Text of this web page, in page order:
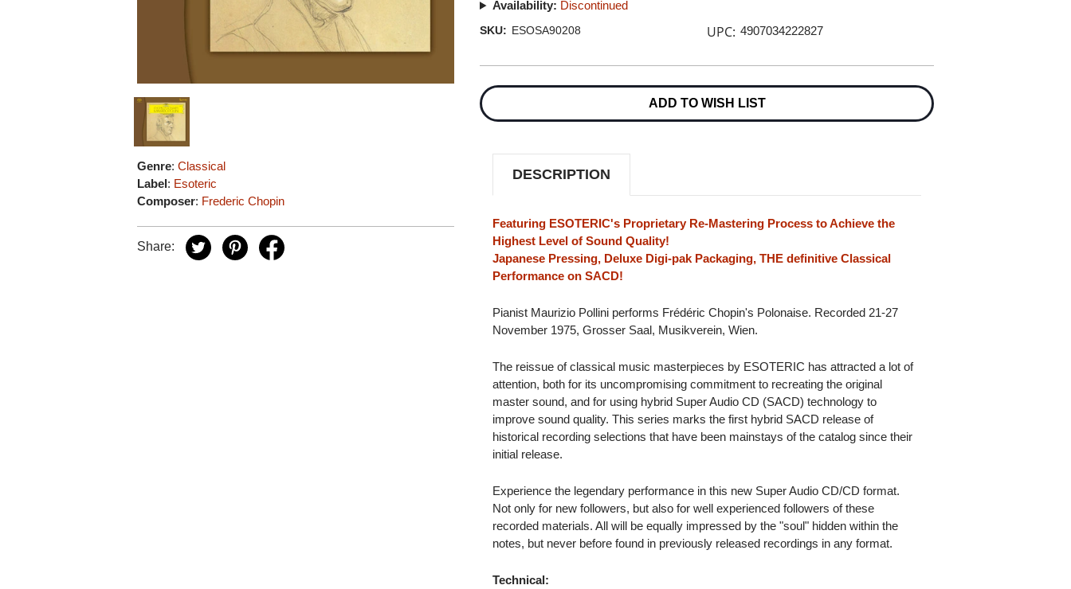
Genre:Classical
Label: Esoteric
Composer: Frederic Chopin
Share:
Availability: Discontinued
SKU: ESOSA90208 UPC: 4907034222827
Stock:
ADD TO WISH LIST
DESCRIPTION
Featuring ESOTERIC's Proprietary Re-Mastering Process to Achieve the
Highest Level of Sound Quality!
Japanese Pressing, Deluxe Digi-pak Packaging, THE definitive Classical
Performance on SACD!
Pianist Maurizio Pollini performs Frédéric Chopin's Polonaise. Recorded 21-27
November 1975, Grosser Saal, Musikverein, Wien.
The reissue of classical music masterpieces by ESOTERIC has attracted a lot of
attention, both for its uncompromising commitment to recreating the original
master sound, and for using hybrid Super Audio CD (SACD) technology to
improve sound quality. This series marks the first hybrid SACD release of
historical recording selections that have been mainstays of the catalog since their
initial release.
Experience the legendary performance in this new Super Audio CD/CD format.
Not only for new followers, but also for well experienced followers of these
recorded materials. All will be equally impressed by the "soul" hidden within the
notes, but never before found in previously released recordings in any format.
Technical: